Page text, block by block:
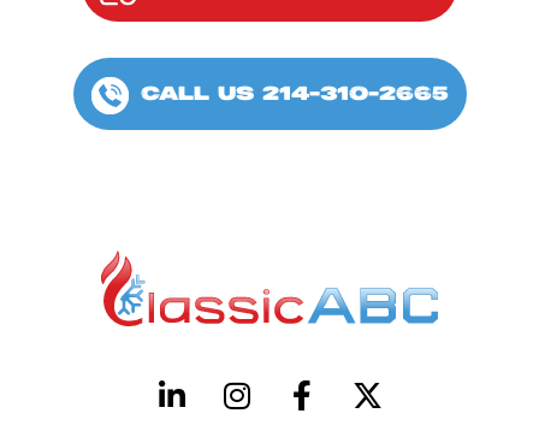
CALL US 214-310-2665